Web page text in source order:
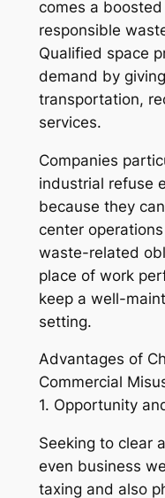
comes a
responsible
Qualified space
demand by
transportation,
services.
Companies
industrial refuse
because they
center
waste-related
place of work
keep a well-
setting.
Advantages of
Commercial
1. Opportunity
Seeking to clear
even business
taxing and also